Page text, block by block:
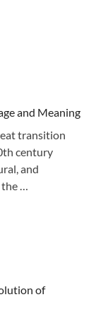
and Meaning
transition
century
and
…
of